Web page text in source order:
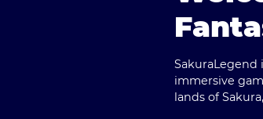
immersive
lands of